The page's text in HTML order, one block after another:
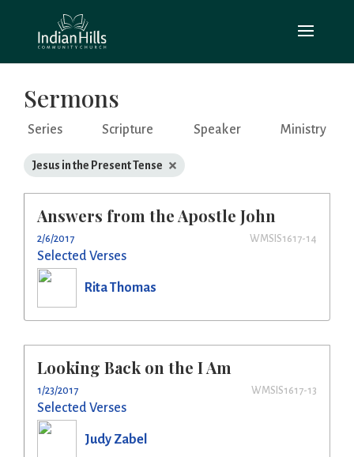
Sermons
Series Scripture Speaker Ministry
Jesus in the Present Tense ×
Answers from the Apostle John
2/6/2017 WMSIS1617-14
Selected Verses
Rita Thomas
Looking Back on the I Am
1/23/2017 WMSIS1617-13
Selected Verses
Judy Zabel